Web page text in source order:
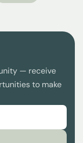
— receive
to make